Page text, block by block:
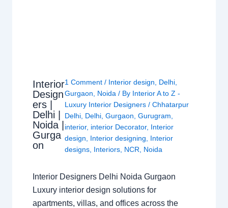
Interior
Design
ers |
Delhi |
Noida |
Gurga
on
1 Comment / Interior design Delhi
Gurgaon
Noida / By Interior A to Z -
Luxury Interior Designers/Chhatarpur
Delhi Delhi ,Gurgaon ,Gurugram
interior, interior Decorator, Interior
design
Interior designing
Interior
designs Interiors NCR Noida
Interior Designers Delhi Noida Gurgaon
Luxury interior design solutions for
apartments, villas, and offices across the